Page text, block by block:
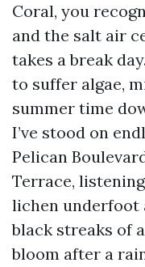
Coral, you
and the salt air
takes a break
to suffer algae,
summer time
I’ve stood on
Pelican
Terrace,
lichen underfoot
black streaks of
bloom after a